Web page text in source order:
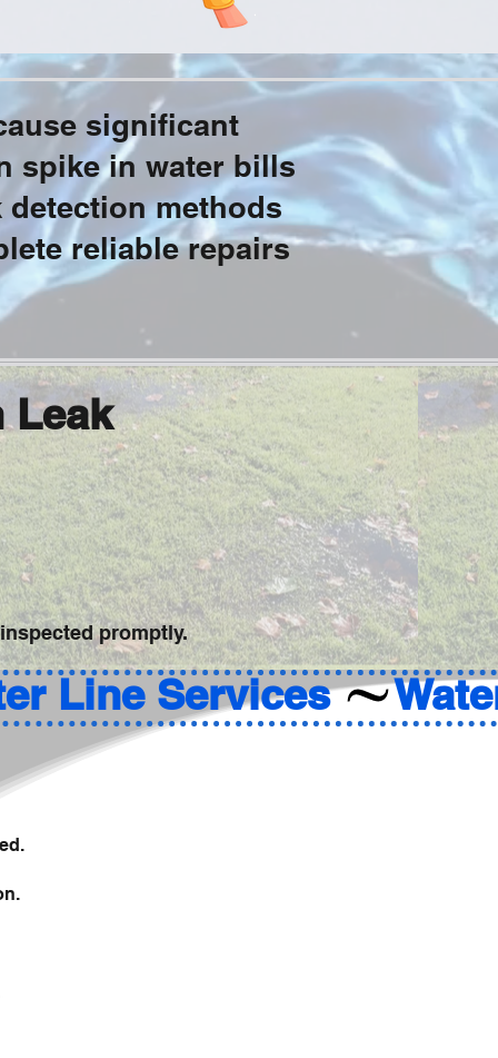
significant
spike in water bills
detection methods
reliable repairs
Leak
promptly.